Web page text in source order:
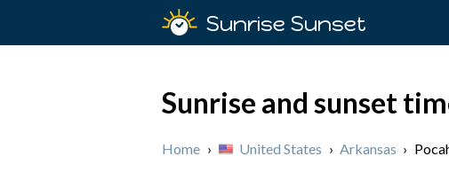
Sunrise Sunset
Sunrise and sunset
Home › United States › Arkansas ›